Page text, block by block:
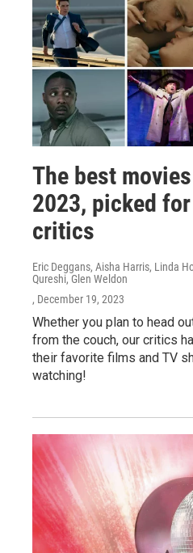
The best
2023, picked
critics
Eric Deggans, Aisha Harris, Linda
Qureshi, Glen Weldon
, December 19, 2023
Whether you plan to head
from the couch, our critics
their favorite films and TV
watching!